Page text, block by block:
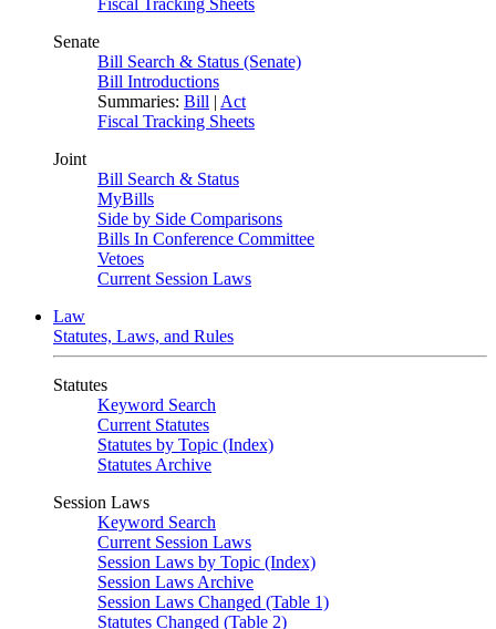
Fiscal Tracking Sheets
Senate
Bill Search & Status (Senate)
Bill Introductions
Summaries: Bill | Act
Fiscal Tracking Sheets
Joint
Bill Search & Status
MyBills
Side by Side Comparisons
Bills In Conference Committee
Vetoes
Current Session Laws
Law
Statutes, Laws, and Rules
Statutes
Keyword Search
Current Statutes
Statutes by Topic (Index)
Statutes Archive
Session Laws
Keyword Search
Current Session Laws
Session Laws by Topic (Index)
Session Laws Archive
Session Laws Changed (Table 1)
Statutes Changed (Table 2)